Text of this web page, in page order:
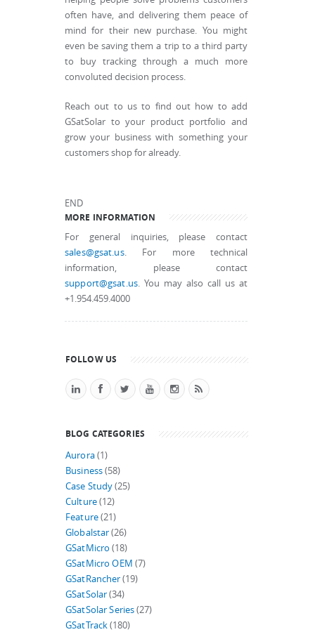
often have, and delivering them peace of
mind for their new purchase. You might
even be saving them a trip to a third party
to buy tracking through a much more
convoluted decision process.
Reach out to us to find out how to add
GSatSolar to your product portfolio and
grow your business with something your
customers shop for already.
END
MORE INFORMATION
For general inquiries, please contact
sales@gsat.us. For more technical
information, please contact
support@gsat.us. You may also call us at
+1.954.459.4000
FOLLOW US
BLOG CATEGORIES
Aurora(1)
Business(58)
Case Study(25)
Culture(12)
Feature(21)
Globalstar(26)
GSatMicro (18)
GSatMicro OEM (7)
GSatRancher(19)
GSatSolar(34)
GSatSolar Series(27)
GSatTrack(180)